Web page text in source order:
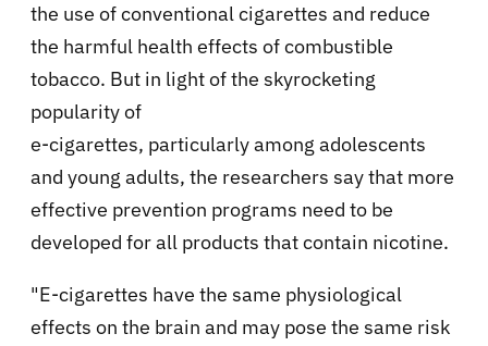
the use of conventional cigarettes and reduce
the harmful health effects of combustible
tobacco. But in light of the skyrocketing
popularity of
e-cigarettes, particularly among adolescents
and young adults, the researchers say that more
effective prevention programs need to be
developed for all products that contain nicotine.
"E-cigarettes have the same physiological
effects on the brain and may pose the same risk